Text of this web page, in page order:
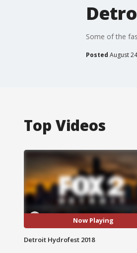
Some of the
Posted August
Top Videos
Now Playing
Detroit Hydrofest 2018